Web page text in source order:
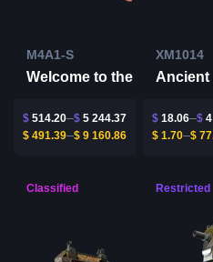
M4A1-S
Welcome to the Jungle
$ 514.20 $ 5 244.37
$ 491.39 $ 9 160.86
XM1014
Ancient
$ 18.06 $
$ 1.70 $
Classified Restricted